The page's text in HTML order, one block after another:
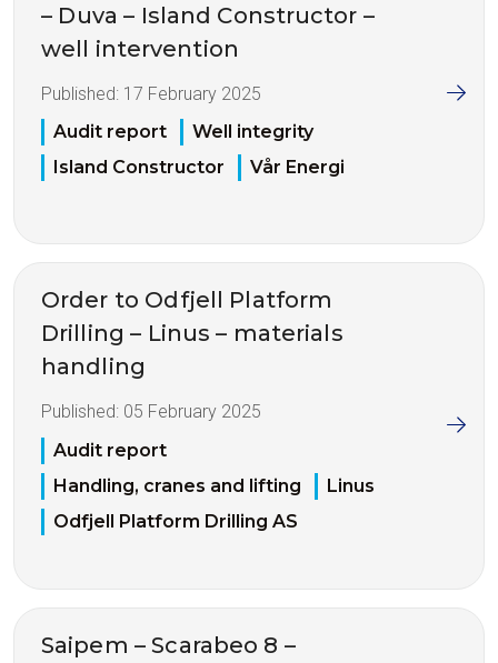
– Duva – Island Constructor –
well intervention
Published: 17 February 2025
Audit report
Well integrity
Island Constructor
Vår Energi
Order to Odfjell Platform
Drilling – Linus – materials
handling
Published: 05 February 2025
Audit report
Handling, cranes and lifting
Linus
Odfjell Platform Drilling AS
Saipem – Scarabeo 8 –